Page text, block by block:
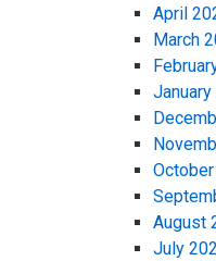
April
March
August
July